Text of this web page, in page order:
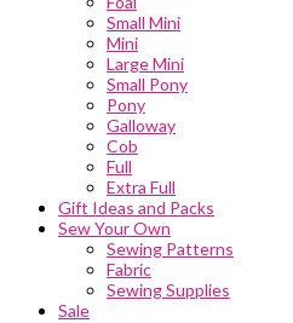
Small Mini
Mini
Large Mini
Small Pony
Pony
Galloway
Cob
Full
Extra Full
Gift Ideas and Packs
Sew Your Own
Sewing Patterns
Fabric
Sewing Supplies
Sale